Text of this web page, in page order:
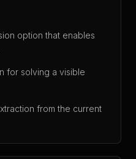
option that enables
for solving a visible
from the current